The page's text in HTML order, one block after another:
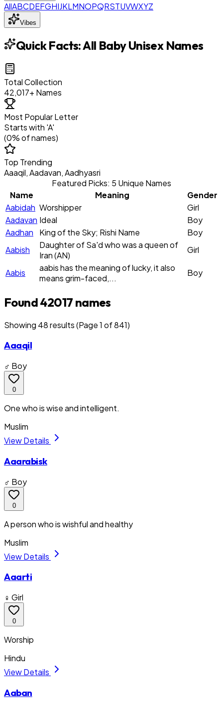
AllABCDEFGHIJKLMNOPQRSTUVWXYZ
Vibes
Quick Facts:All Baby Unisex Names
Total Collection
42,017+ Names
Most Popular Letter
Starts with 'A'
(0% of names)
Top Trending
Aaaqil, Aadavan, Aadhyasri
Featured Picks: 5 Unique Names
Name
Meaning
Gender
Aabidah Worshipper
Girl
Aadavan Ideal
Boy
Aadhan
King of the Sky; Rishi Name
Boy
Aabish
Daughter of Sa'd who was a queen of
Iran (AN)
Girl
Aabis
aabis has the meaning of lucky, it also
means grim-faced,...
Boy
Found 42017 names
Showing 48results(Page 1 of 841)
Aaaqil
♂ Boy
0
One who is wise and intelligent.
Muslim
View Details
Aaarabisk
♂ Boy
0
A person who is wishful and healthy
Muslim
View Details
Aaarti
♀ Girl
0
Worship
Hindu
View Details
Aaban